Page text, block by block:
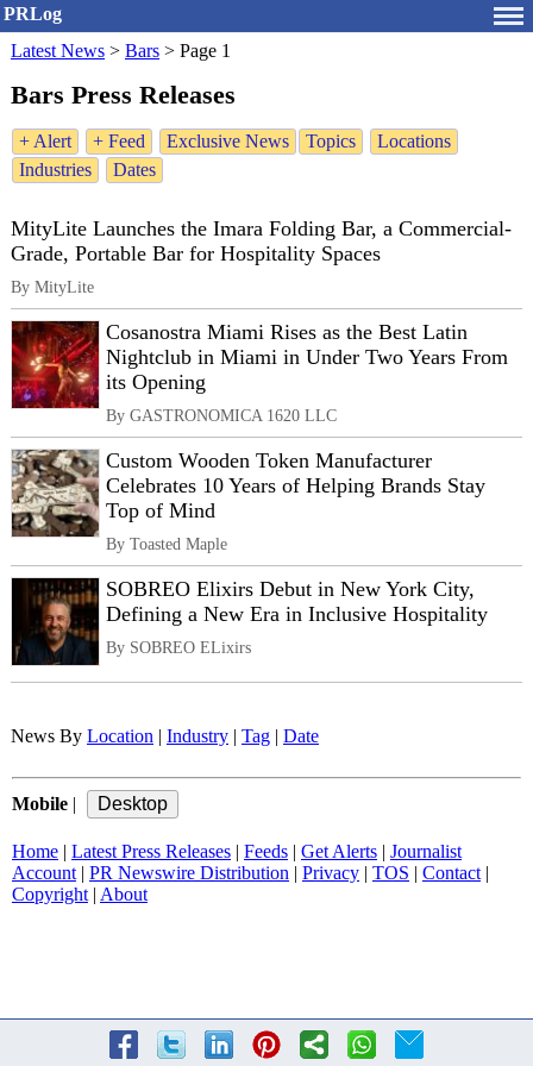
PRLog
Latest News > Bars > Page 1
Bars Press Releases
+ Alert + Feed Exclusive News Topics
Locations
Industries
Dates
MityLite Launches the Imara Folding Bar, a Commercial-
Grade, Portable Bar for Hospitality Spaces
By MityLite
Cosanostra Miami Rises as the Best Latin
Nightclub in Miami in Under Two Years From
its Opening
By GASTRONOMICA 1620 LLC
Custom Wooden Token Manufacturer
Celebrates 10 Years of Helping Brands Stay
Top of Mind
By Toasted Maple
SOBREO Elixirs Debut in New York City,
Defining a New Era in Inclusive Hospitality
By SOBREO ELixirs
News By Location Industry Tag Date
Mobile
Home Latest Press Releases Feeds Get Alerts
Journalist
Account| PR Newswire Distribution Privacy TOS Contact|
Copyright| About